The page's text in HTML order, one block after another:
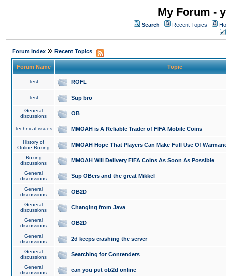
My Forum -
Search Recent Topics
Forum Index » Recent Topics
Forum Name Topic
Test ROFL
Test Sup bro
General
discussions
OB
Technical issues MMOAH is A Reliable Trader of FIFA Mobile Coins
History of
Online Boxing
MMOAH Hope That Players Can Make Full Use Of
Boxing
discussions
MMOAH Will Delivery FIFA Coins As Soon As Possible
General
discussions
Sup OBers and the great Mikkel
General
discussions
OB2D
General
discussions
Changing from Java
General
discussions
OB2D
General
discussions
2d keeps crashing the server
General
discussions
Searching for Contenders
General
discussions
can you put ob2d online